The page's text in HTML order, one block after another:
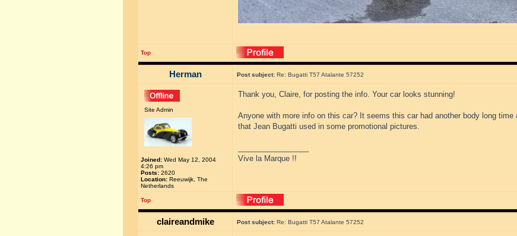
Top
Herman Post subject: Re: Bugatti T57 Atalante 57252
Site Admin
Joined: Wed May 12, 2004
4:26 pm
Posts: 2620
Location: Reeuwijk, The
Netherlands
Thank you, Claire, for posting the info. Your car looks stunning!
Anyone with more info on this car? It seems this car had another body long
that Jean Bugatti used in some promotional pictures.
Vive la Marque !!
Top
claireandmike Post subject: Re: Bugatti T57 Atalante 57252